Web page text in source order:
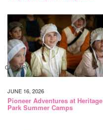
CALGARY
JUNE 16, 2026
Pioneer Adventures at Heritage
Park Summer Camps